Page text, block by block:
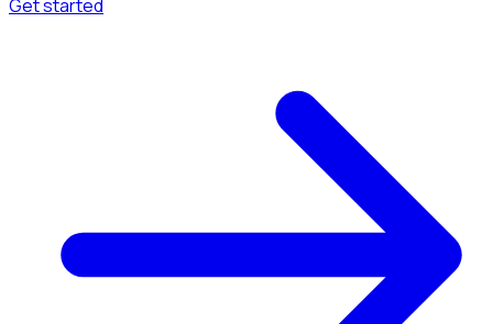
Get started